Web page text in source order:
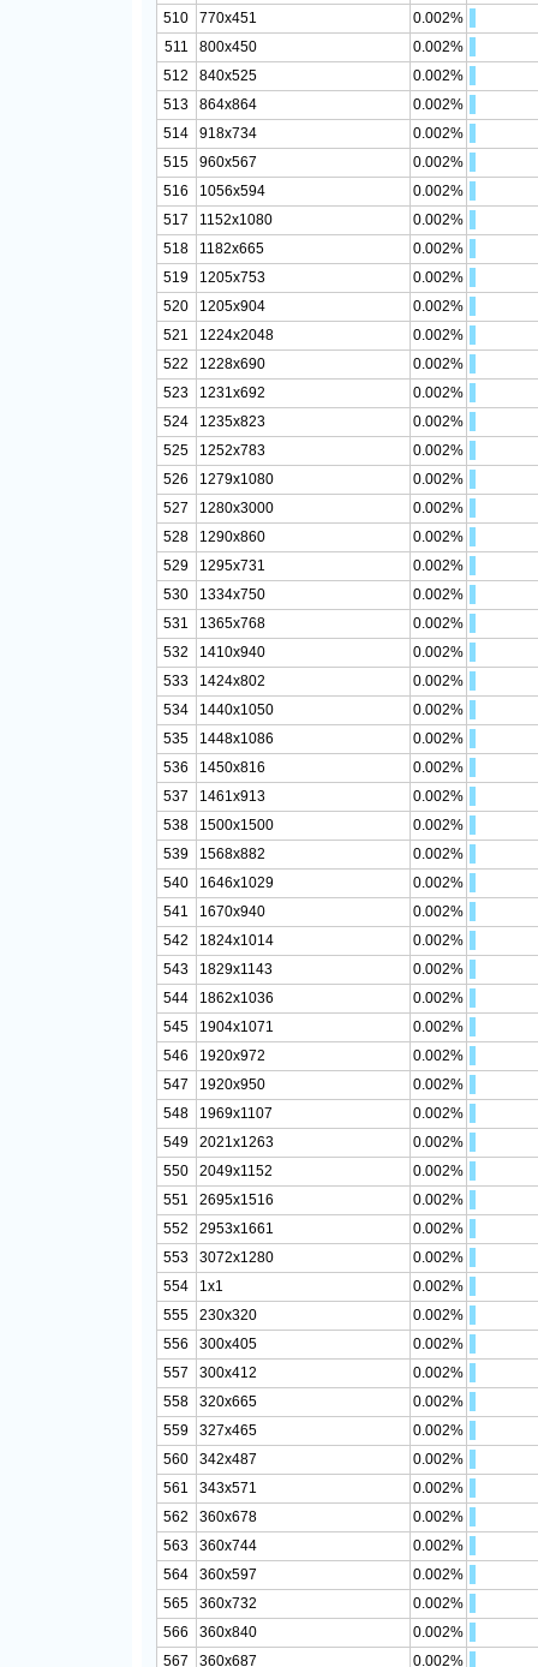
510
770x451
0.002%
511
800x450
0.002%
512
840x525
0.002%
513
864x864
0.002%
514
918x734
0.002%
515
960x567
0.002%
516
1056x594
0.002%
517
1152x1080
0.002%
518
1182x665
0.002%
519
1205x753
0.002%
520
1205x904
0.002%
521
1224x2048
0.002%
522
1228x690
0.002%
523
1231x692
0.002%
524
1235x823
0.002%
525
1252x783
0.002%
526
1279x1080
0.002%
527
1280x3000
0.002%
528
1290x860
0.002%
529
1295x731
0.002%
530
1334x750
0.002%
531
1365x768
0.002%
532
1410x940
0.002%
533
1424x802
0.002%
534
1440x1050
0.002%
535
1448x1086
0.002%
536
1450x816
0.002%
537
1461x913
0.002%
538
1500x1500
0.002%
539
1568x882
0.002%
540
1646x1029
0.002%
541
1670x940
0.002%
542
1824x1014
0.002%
543
1829x1143
0.002%
544
1862x1036
0.002%
545
1904x1071
0.002%
546
1920x972
0.002%
547
1920x950
0.002%
548
1969x1107
0.002%
549
2021x1263
0.002%
550
2049x1152
0.002%
551
2695x1516
0.002%
552
2953x1661
0.002%
553
3072x1280
0.002%
554
1x1
0.002%
555
230x320
0.002%
556
300x405
0.002%
557
300x412
0.002%
558
320x665
0.002%
559
327x465
0.002%
560
342x487
0.002%
561
343x571
0.002%
562
360x678
0.002%
563
360x744
0.002%
564
360x597
0.002%
565
360x732
0.002%
566
360x840
0.002%
567
360x687 0.002%